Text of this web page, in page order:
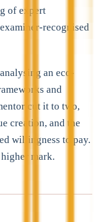
of expert
recognised
an eco-
and
cut it to two,
creation, and the
willingness to pay.
mark.